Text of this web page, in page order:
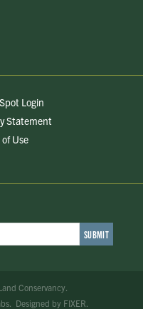
Login
Statement
Use
Conservancy.
. Designed by FIXER.